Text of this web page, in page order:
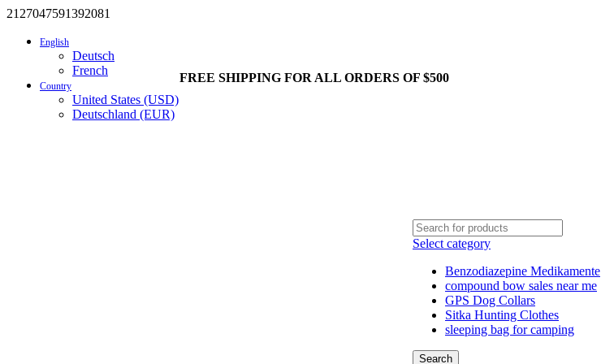
2127047591392081
English
Deutsch
French
Country
United States (USD)
Deutschland (EUR)
FREE SHIPPING FOR ALL ORDERS OF $500
Select category
Benzodiazepine Medikamente
compound bow sales near me​
GPS Dog Collars
Sitka Hunting Clothes​
sleeping bag for camping​
Search